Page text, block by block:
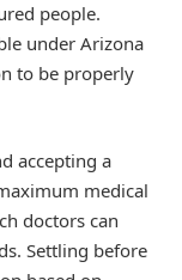
people.
under Arizona
to be properly
accepting a
medical
doctors can
Settling before